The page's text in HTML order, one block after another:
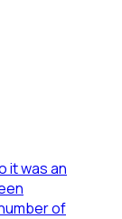
it was an
of